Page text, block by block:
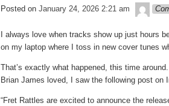
posted
in
Posted on January 24, 2026 2:21 am
I always love when tracks show up just hours
on my laptop where I toss in new cover tunes
That’s exactly what happened, this time
Brian James loved, I saw the following post on
“Fret Rattles are excited to announce the